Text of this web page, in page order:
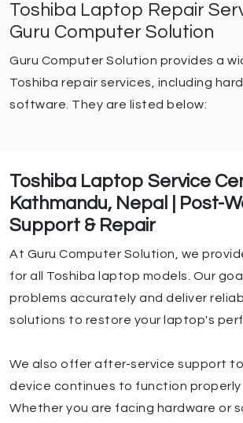
Toshiba Laptop Repair
Guru Computer Solution
Guru Computer Solution provides a
Toshiba repair services, including
software. They are listed below:
Toshiba Laptop Service
Kathmandu, Nepal | Post-
Support & Repair
At Guru Computer Solution, we
for all Toshiba laptop models. Our
problems accurately and deliver
solutions to restore your laptop's
We also offer after-service support
device continues to function
Whether you are facing hardware or